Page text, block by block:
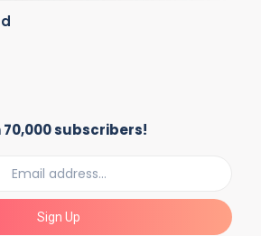
70,000 subscribers!
Sign Up